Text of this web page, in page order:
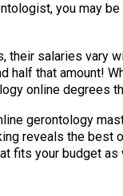
you may
salaries vary
half that amount!
online degrees
gerontology
reveals the
fits your budget